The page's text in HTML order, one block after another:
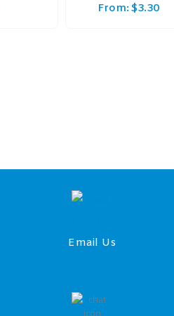
From: $3.30
Email Us